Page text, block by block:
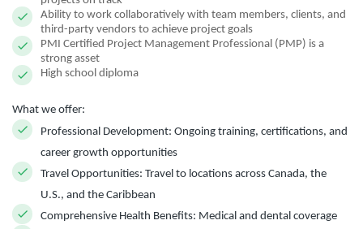
Ability to work collaboratively with team members, clients, and
third-party vendors to achieve project goals
PMI Certified Project Management Professional (PMP) is a
strong asset
High school diploma
What we offer:
Professional Development: Ongoing training, certifications, and
career growth opportunities
Travel Opportunities: Travel to locations across Canada, the
U.S., and the Caribbean
Comprehensive Health Benefits: Medical and dental coverage